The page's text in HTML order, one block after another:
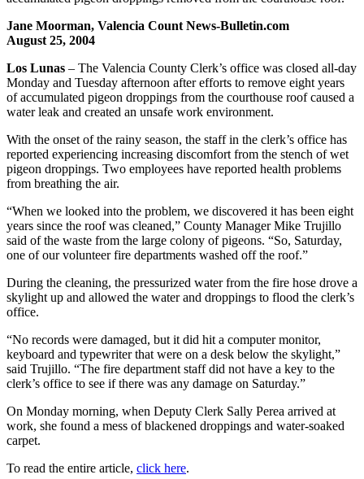
Jane Moorman, Valencia Count News-Bulletin.com
August 25, 2004
Los Lunas – The Valencia County Clerk’s office was closed all-day
Monday and Tuesday afternoon after efforts to remove eight years
of accumulated pigeon droppings from the courthouse roof caused a
water leak and created an unsafe work environment.
With the onset of the rainy season, the staff in the clerk’s office has
reported experiencing increasing discomfort from the stench of wet
pigeon droppings. Two employees have reported health problems
from breathing the air.
“When we looked into the problem, we discovered it has been eight
years since the roof was cleaned,” County Manager Mike Trujillo
said of the waste from the large colony of pigeons. “So, Saturday,
one of our volunteer fire departments washed off the roof.”
During the cleaning, the pressurized water from the fire hose drove a
skylight up and allowed the water and droppings to flood the clerk’s
office.
“No records were damaged, but it did hit a computer monitor,
keyboard and typewriter that were on a desk below the skylight,”
said Trujillo. “The fire department staff did not have a key to the
clerk’s office to see if there was any damage on Saturday.”
On Monday morning, when Deputy Clerk Sally Perea arrived at
work, she found a mess of blackened droppings and water-soaked
carpet.
To read the entire article, click here.